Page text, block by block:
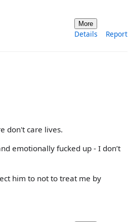
More
Details Report
don't care lives.
emotionally fucked up - I don’t
him to not to treat me by